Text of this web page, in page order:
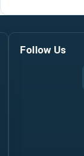
Follow Us